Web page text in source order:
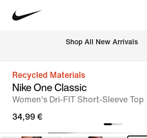
Shop All New Arrivals
Recycled Materials
Nike One Classic
Women's Dri-FIT Short-Sleeve Top
34,99 €